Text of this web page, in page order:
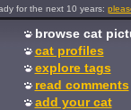
for the next 10 years:
browse cat
cat profiles
explore tags
read comments
add your cat